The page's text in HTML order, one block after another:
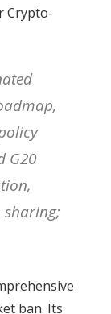
Crypto-
G20
ban. Its